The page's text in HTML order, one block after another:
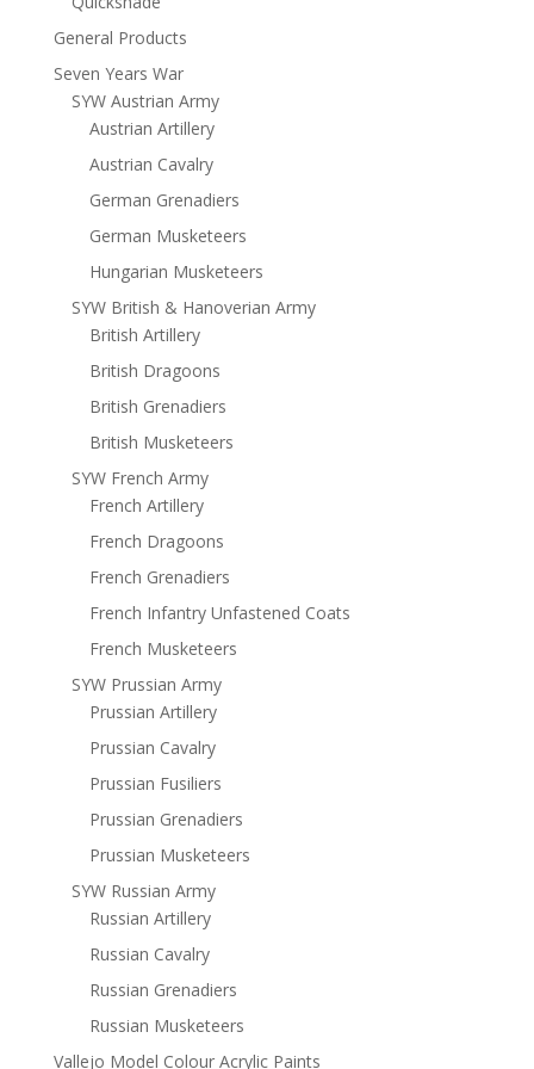
General Products
Seven Years War
SYW Austrian Army
Austrian Artillery
Austrian Cavalry
German Grenadiers
German Musketeers
Hungarian Musketeers
SYW British & Hanoverian Army
British Artillery
British Dragoons
British Grenadiers
British Musketeers
SYW French Army
French Artillery
French Dragoons
French Grenadiers
French Infantry Unfastened Coats
French Musketeers
SYW Prussian Army
Prussian Artillery
Prussian Cavalry
Prussian Fusiliers
Prussian Grenadiers
Prussian Musketeers
SYW Russian Army
Russian Artillery
Russian Cavalry
Russian Grenadiers
Russian Musketeers
Vallejo Model Colour Acrylic Paints